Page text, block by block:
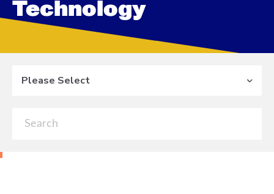
Technology
Please Select